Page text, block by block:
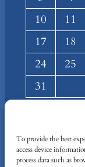
To provide the best
access device
process data such as
10
11
17
18
24
25
31
Team